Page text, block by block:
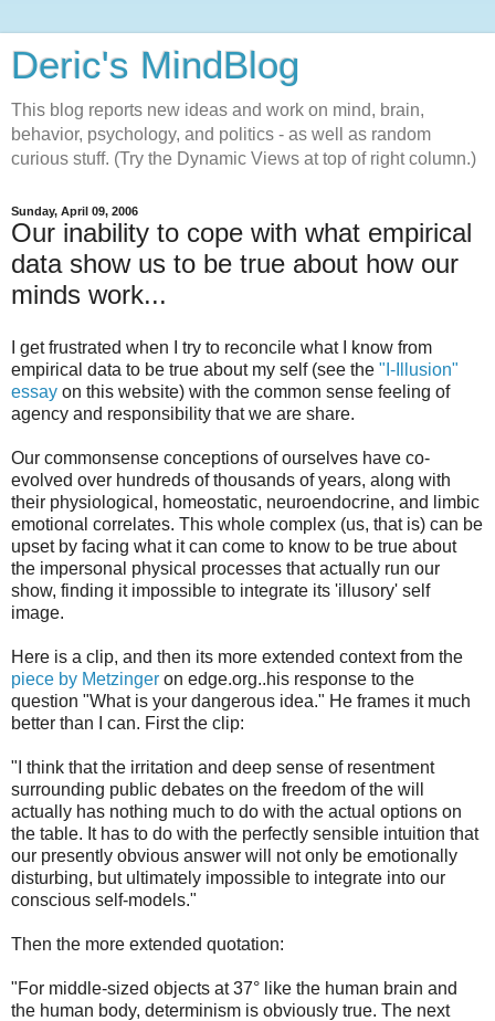
Deric's MindBlog
This blog reports new ideas and work on mind, brain,
behavior, psychology, and politics - as well as random
curious stuff. (Try the Dynamic Views at top of right column.)
Sunday, April 09, 2006
Our inability to cope with what empirical
data show us to be true about how our
minds work...
I get frustrated when I try to reconcile what I know from
empirical data to be true about my self (see the "I-Illusion"
essay on this website) with the common sense feeling of
agency and responsibility that we are share.
Our commonsense conceptions of ourselves have co-
evolved over hundreds of thousands of years, along with
their physiological, homeostatic, neuroendocrine, and limbic
emotional correlates. This whole complex (us, that is) can be
upset by facing what it can come to know to be true about
the impersonal physical processes that actually run our
show, finding it impossible to integrate its 'illusory' self
image.
Here is a clip, and then its more extended context from the
piece by Metzinger on edge.org..his response to the
question "What is your dangerous idea." He frames it much
better than I can. First the clip:
"I think that the irritation and deep sense of resentment
surrounding public debates on the freedom of the will
actually has nothing much to do with the actual options on
the table. It has to do with the perfectly sensible intuition that
our presently obvious answer will not only be emotionally
disturbing, but ultimately impossible to integrate into our
conscious self-models."
Then the more extended quotation:
"For middle-sized objects at 37° like the human brain and
the human body, determinism is obviously true. The next